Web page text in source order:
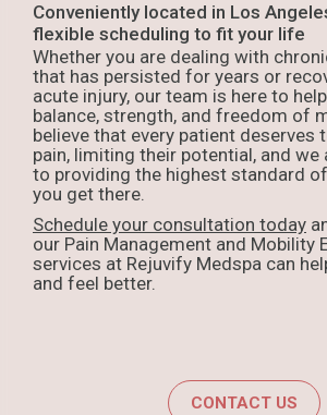
Conveniently located in Los
flexible scheduling to fit your life
Whether you are dealing with
that has persisted for years or
acute injury, our team is here to
balance, strength, and freedom of
believe that every patient deserves
pain, limiting their potential, and
to providing the highest standard
you get there.
Schedule your consultation today
our Pain Management and Mobility
services at Rejuvify Medspa can
and feel better.
CONTACT US